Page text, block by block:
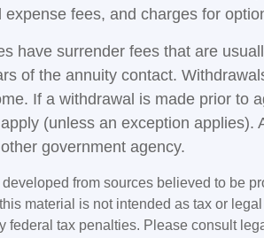
expense fees, and charges for
have surrender fees that are
of the annuity contact.
If a withdrawal is made prior to
(unless an exception applies).
government agency.
from sources believed to be
material is not intended as tax or
federal tax penalties. Please consult